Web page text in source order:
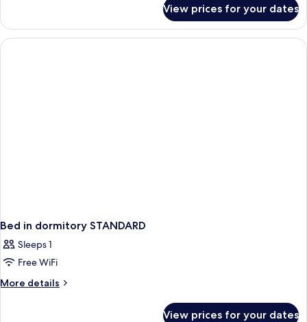
Smoking
(with
Single
Room,
Double
View prices for your dates
Bed in dormitory STANDARD
Sleeps 1
Free WiFi
More details
More
View prices for your dates